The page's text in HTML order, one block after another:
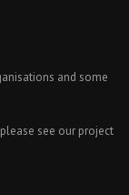
and some
see our project